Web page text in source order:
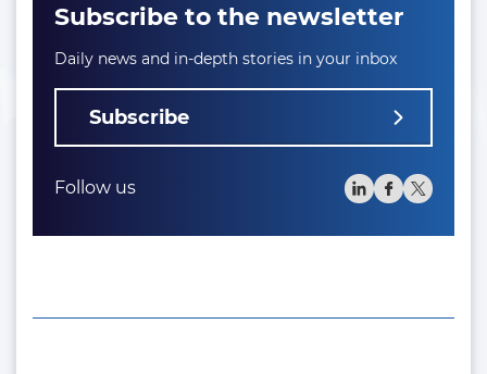
Subscribe to the newsletter
Daily news and in-depth stories in your inbox
Subscribe
Follow us